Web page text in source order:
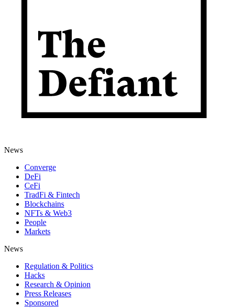
News
Converge
DeFi
CeFi
TradFi & Fintech
Blockchains
NFTs & Web3
People
Markets
News
Regulation & Politics
Hacks
Research & Opinion
Press Releases
Sponsored